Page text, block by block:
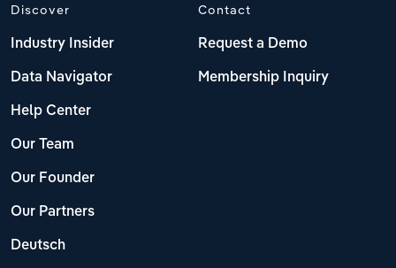
Discover
Industry Insider
Data Navigator
Help Center
Our Team
Our Founder
Our Partners
Deutsch
Contact
Request a Demo
Membership Inquiry